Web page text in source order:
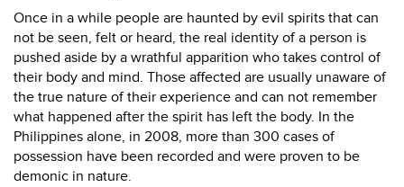
Once in a while people are haunted by evil spirits that can
not be seen, felt or heard, the real identity of a person is
pushed aside by a wrathful apparition who takes control of
their body and mind. Those affected are usually unaware of
the true nature of their experience and can not remember
what happened after the spirit has left the body. In the
Philippines alone, in 2008, more than 300 cases of
possession have been recorded and were proven to be
demonic in nature.